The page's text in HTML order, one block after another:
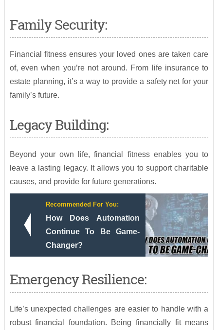
Family Security:
Financial fitness ensures your loved ones are taken care
of, even when you’re not around. From life insurance to
estate planning, it’s a way to provide a safety net for your
family’s future.
Legacy Building:
Beyond your own life, financial fitness enables you to
leave a lasting legacy. It allows you to support charitable
causes, and provide for future generations.
Recommended For You:
How Does Automation
Continue To Be Game-
Changer?
Emergency Resilience:
Life’s unexpected challenges are easier to handle with a
robust financial foundation. Being financially fit means